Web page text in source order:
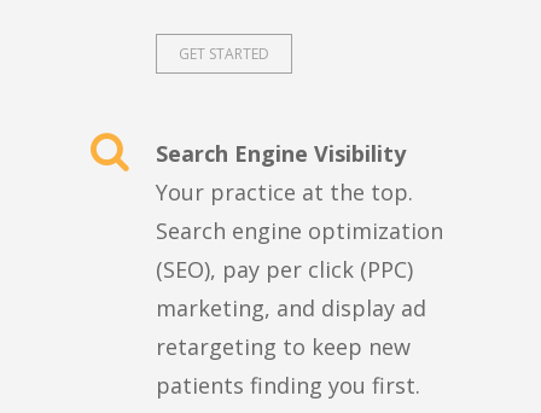
GET STARTED
Search Engine Visibility
Your practice at the top.
Search engine optimization
(SEO), pay per click (PPC)
marketing, and display ad
retargeting to keep new
patients finding you first.